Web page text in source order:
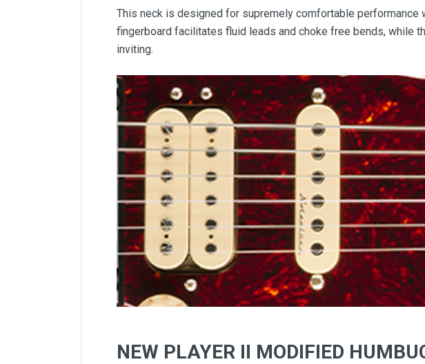
This neck is designed for supremely comfortable performance
fingerboard facilitates fluid leads and choke free bends, while
inviting.
NEW PLAYER II MODIFIED